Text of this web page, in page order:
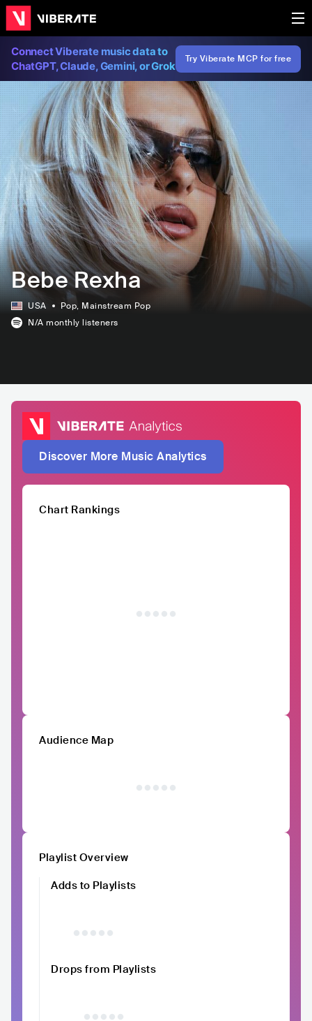
Connect Viberate music data to
ChatGPT, Claude, Gemini, or Grok
Try Viberate MCP for free
Bebe Rexha
USA Pop, Mainstream Pop
N/A monthly listeners
Discover More Music Analytics
Chart Rankings
Audience Map
Playlist Overview
Adds to Playlists
Drops from Playlists